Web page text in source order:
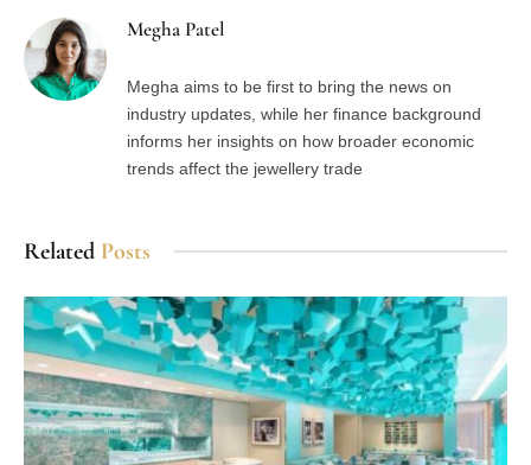
Megha Patel
Megha aims to be first to bring the news on
industry updates, while her finance background
informs her insights on how broader economic
trends affect the jewellery trade
Related Posts